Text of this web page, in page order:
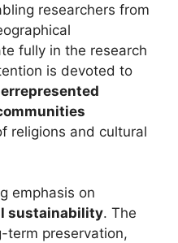
researchers from
fully in the research
is devoted to
religions and cultural
emphasis on
sustainability. The
term preservation,